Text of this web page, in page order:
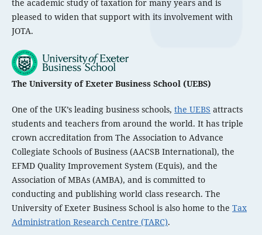
the academic study of taxation for many years and is
pleased to widen that support with its involvement with
JOTA.
The University of Exeter Business School (UEBS)
One of the UK’s leading business schools, the UEBS attracts
students and teachers from around the world. It has triple
crown accreditation from The Association to Advance
Collegiate Schools of Business (AACSB International), the
EFMD Quality Improvement System (Equis), and the
Association of MBAs (AMBA), and is committed to
conducting and publishing world class research. The
University of Exeter Business School is also home to the Tax
Administration Research Centre (TARC).